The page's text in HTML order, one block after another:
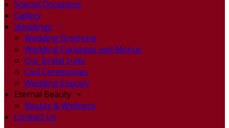
Special Occasions
Gallery
Weddings
Wedding Brochure
Wedding Packages and Menus
Our Bridal Suite
Civil Ceremonies
Wedding Enquiry
Eternal Beauty
Beauty & Wellness
Contact Us